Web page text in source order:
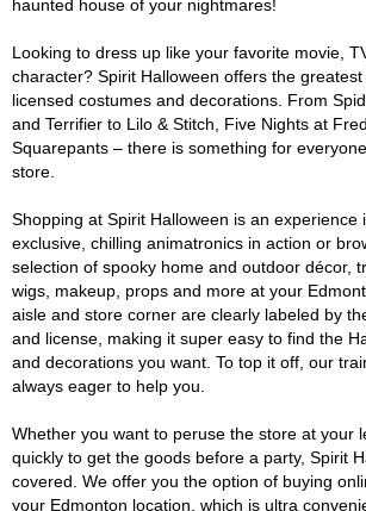
haunted house of your nightmares!
Looking to dress up like your favorite movie,
character? Spirit Halloween offers the
licensed costumes and decorations. From
and Terrifier to Lilo & Stitch, Five Nights at
Squarepants – there is something for
store.
Shopping at Spirit Halloween is an experience
exclusive, chilling animatronics in action or
selection of spooky home and outdoor décor,
wigs, makeup, props and more at your
aisle and store corner are clearly labeled by
and license, making it super easy to find the
and decorations you want. To top it off, our
always eager to help you.
Whether you want to peruse the store at your
quickly to get the goods before a party, Spirit
covered. We offer you the option of buying
your Edmonton location, which is ultra